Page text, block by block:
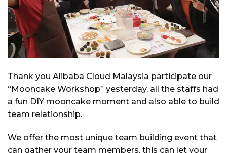
Thank you Alibaba Cloud Malaysia participate our
“Mooncake Workshop” yesterday, all the staffs had
a fun DIY mooncake moment and also able to build
team relationship.
We offer the most unique team building event that
can gather your team members, this can let your